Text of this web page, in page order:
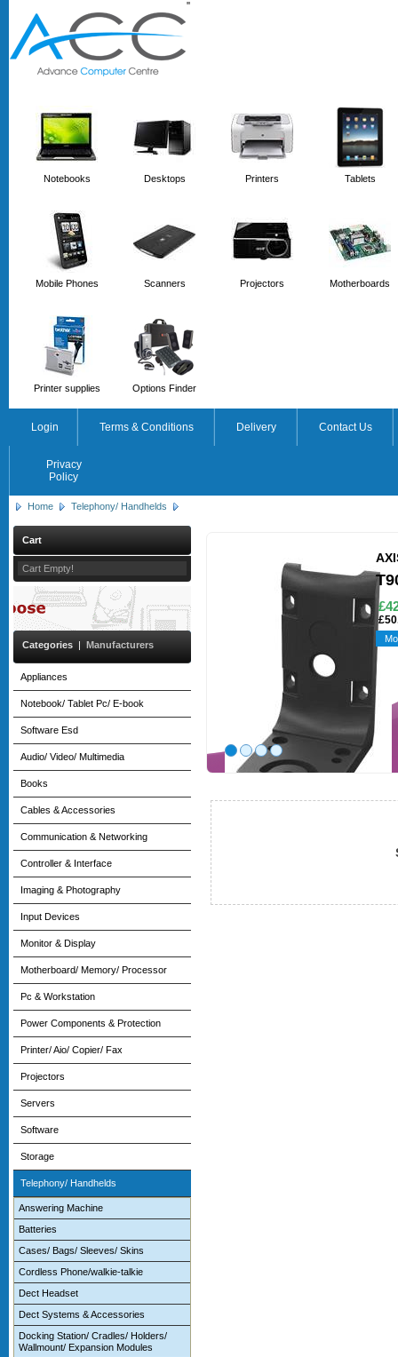
''
Notebooks Desktops Printers Tablets
Mobile Phones Scanners Projectors Motherboards
Printer supplies Options Finder
Login Terms & Conditions Delivery Contact Us
Privacy
Policy
Home Telephony/ Handhelds
Cart
Cart Empty!
Categories | Manufacturers
Appliances
Notebook/ Tablet Pc/ E-book
Software Esd
Audio/ Video/ Multimedia
Books
Cables & Accessories
Communication & Networking
Controller & Interface
Imaging & Photography
Input Devices
Monitor & Display
Motherboard/ Memory/ Processor
Pc & Workstation
Power Components & Protection
Printer/ Aio/ Copier/ Fax
Projectors
Servers
Software
Storage
Telephony/ Handhelds
Answering Machine
Batteries
Cases/ Bags/ Sleeves/ Skins
Cordless Phone/walkie-talkie
Dect Headset
Dect Systems & Accessories
Docking Station/ Cradles/ Holders/
Wallmount/ Expansion Modules